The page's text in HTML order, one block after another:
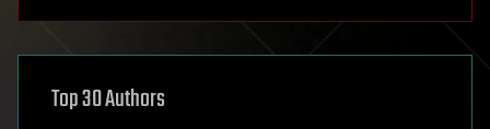
asteroid/comet impacts
augmented reality
Top 30 Authors